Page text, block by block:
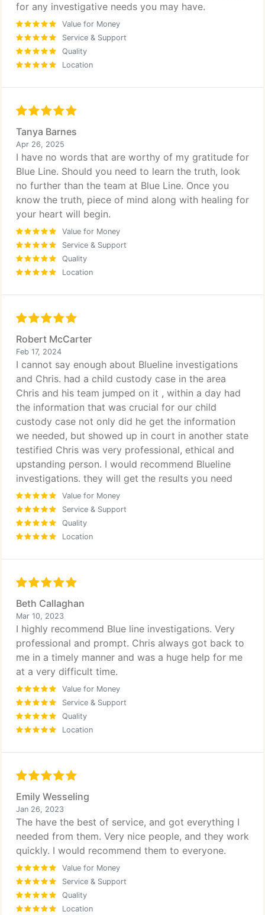
for any investigative needs you may have.
Value for Money
Service & Support
Quality
Location
Tanya Barnes
Apr 26, 2025
I have no words that are worthy of my gratitude for
Blue Line. Should you need to learn the truth, look
no further than the team at Blue Line. Once you
know the truth, piece of mind along with healing for
your heart will begin.
Value for Money
Service & Support
Quality
Location
Robert McCarter
Feb 17, 2024
I cannot say enough about Blueline investigations
and Chris. had a child custody case in the area
Chris and his team jumped on it , within a day had
the information that was crucial for our child
custody case not only did he get the information
we needed, but showed up in court in another state
testified Chris was very professional, ethical and
upstanding person. I would recommend Blueline
investigations. they will get the results you need
Value for Money
Service & Support
Quality
Location
Beth Callaghan
Mar 10, 2023
I highly recommend Blue line investigations. Very
professional and prompt. Chris always got back to
me in a timely manner and was a huge help for me
at a very difficult time.
Value for Money
Service & Support
Quality
Location
Emily Wesseling
Jan 26, 2023
The have the best of service, and got everything I
needed from them. Very nice people, and they work
quickly. I would recommend them to everyone.
Value for Money
Service & Support
Quality
Location